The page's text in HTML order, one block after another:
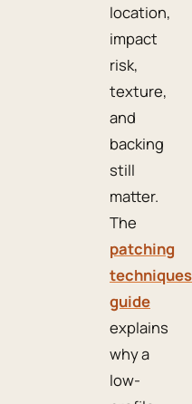
location,
impact
risk,
texture,
and
backing
still
matter.
The
patching
techniques
guide
explains
why a
low-